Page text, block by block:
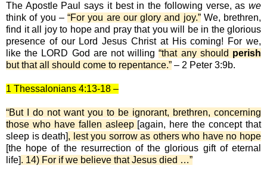
The Apostle Paul says it best in the following verse, as we
think of you – “For you are our glory and joy.”We, brethren,
find it all joy to hope and pray that you will be in the glorious
presence of our Lord Jesus Christ at His coming! For we,
like the LORD God are not willing“that any should perish
but that all should come to repentance.” – 2 Peter 3:9b.
1 Thessalonians 4:13-18 –
“But I do not want you to be ignorant, brethren, concerning
those who have fallen asleep [again, here the concept that
sleep is death], lest you sorrow as others who have no hope
[the hope of the resurrection of the glorious gift of eternal
life]. 14) For if we believe that Jesus died …”